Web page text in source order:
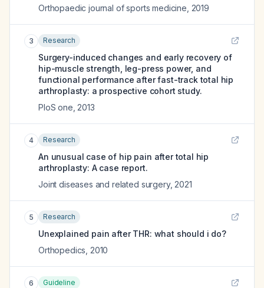
Orthopaedic journal of sports medicine 2019
3 Research
Surgery-induced changes and early recovery of
hip-muscle strength, leg-press power, and
functional performance after fast-track total hip
arthroplasty: a prospective cohort study.
PloS one 2013
4 Research
An unusual case of hip pain after total hip
arthroplasty: A case report.
Joint diseases and related surgery, 2021
5 Research
Unexplained pain after THR: what should i do?
Orthopedics 2010
6 Guideline